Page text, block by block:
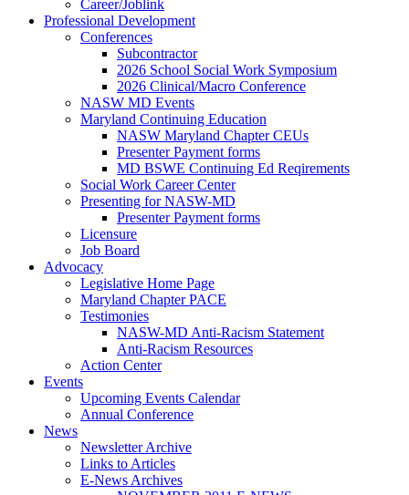
Career/Joblink
Professional Development
Conferences
Subcontractor
2026 School Social Work Symposium
2026 Clinical/Macro Conference
NASW MD Events
Maryland Continuing Education
NASW Maryland Chapter CEUs
Presenter Payment forms
MD BSWE Continuing Ed Reqirements
Social Work Career Center
Presenting for NASW-MD
Presenter Payment forms
Licensure
Job Board
Advocacy
Legislative Home Page
Maryland Chapter PACE
Testimonies
NASW-MD Anti-Racism Statement
Anti-Racism Resources
Action Center
Events
Upcoming Events Calendar
Annual Conference
News
Newsletter Archive
Links to Articles
E-News Archives